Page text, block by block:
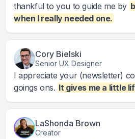
thankful to you to guide me by
when I really needed one.
Cory Bielski
Senior UX Designer
I appreciate your (newsletter)
goings ons. It gives me a little
LaShonda Brown
Creator